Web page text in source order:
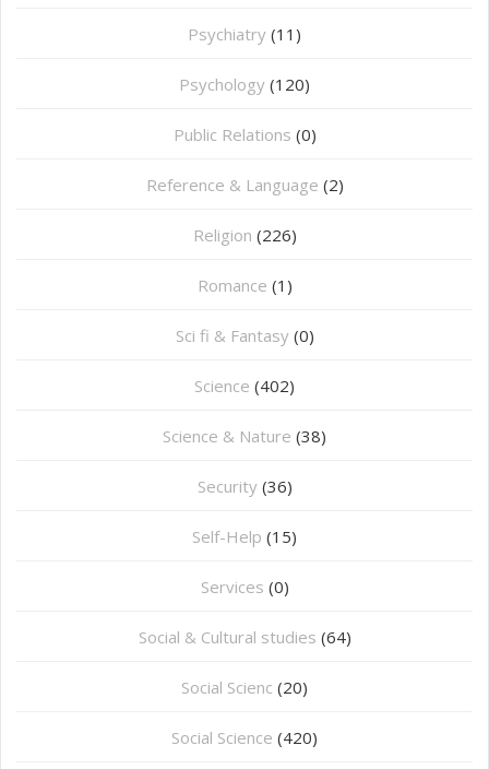
Psychiatry (11)
Psychology (120)
Public Relations (0)
Reference & Language (2)
Religion (226)
Romance (1)
Sci fi & Fantasy (0)
Science (402)
Science & Nature (38)
Security (36)
Self-Help (15)
Services (0)
Social & Cultural studies (64)
Social Scienc (20)
Social Science (420)